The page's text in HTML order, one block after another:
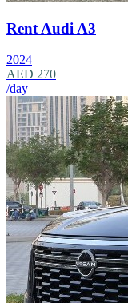
Rent Audi A3
2024
AED 270
/day